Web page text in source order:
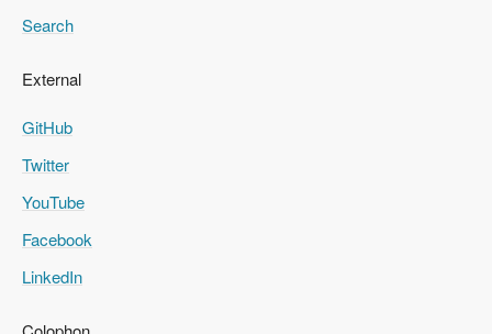
Search
External
GitHub
Twitter
YouTube
Facebook
LinkedIn